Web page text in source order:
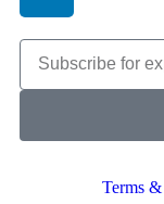
Terms